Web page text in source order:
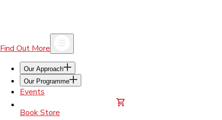
Find Out More
Our Approach
Our Programme
Events
Book Store